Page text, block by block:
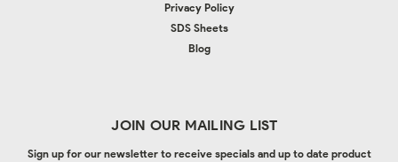
Privacy Policy
SDS Sheets
Blog
JOIN OUR MAILING LIST
Sign up for our newsletter to receive specials and up to date product